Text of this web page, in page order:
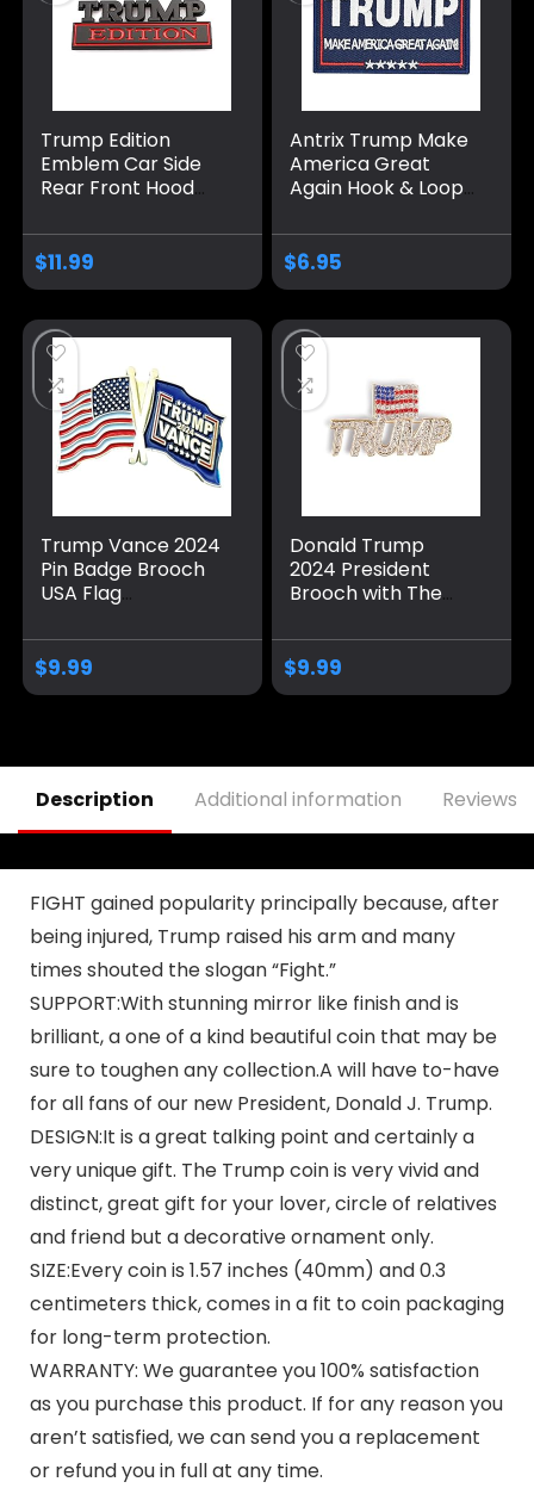
Trump Edition
Emblem Car Side
Rear Front Hood
3D Decal Sticker Fit
for Car Truck SUV
$11.99
Antrix Trump Make
America Great
Again Hook & Loop
Emblem Patch-
3.5×2.3
$6.95
Trump Vance 2024
Pin Badge Brooch
USA Flag
America Great
Again
$9.99
Donald Trump
2024 President
Brooch with The
Sparkling Crystal
Lable Souvenir Pin
$9.99
Description Additional information Reviews
FIGHT gained popularity principally because, after
being injured, Trump raised his arm and many
times shouted the slogan “Fight.”
SUPPORT:With stunning mirror like finish and is
brilliant, a one of a kind beautiful coin that may be
sure to toughen any collection.A will have to-have
for all fans of our new President, Donald J. Trump.
DESIGN:It is a great talking point and certainly a
very unique gift. The Trump coin is very vivid and
distinct, great gift for your lover, circle of relatives
and friend but a decorative ornament only.
SIZE:Every coin is 1.57 inches (40mm) and 0.3
centimeters thick, comes in a fit to coin packaging
for long-term protection.
WARRANTY: We guarantee you 100% satisfaction
as you purchase this product. If for any reason you
aren’t satisfied, we can send you a replacement
or refund you in full at any time.